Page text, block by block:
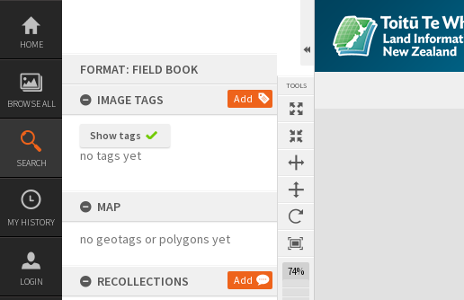
Skip
content
HOME
BROWSE ALL
SEARCH
MY HISTORY
LOGIN
FORMAT: FIELD BOOK
IMAGE TAGS
Add
Show tags
no tags yet
MAP
no geotags or polygons yet
RECOLLECTIONS Add
TOOLS
74%
Expand/collapse